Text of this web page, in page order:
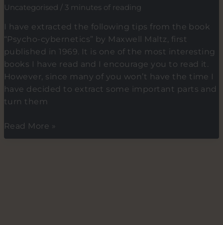
wake-
up
habit
(Part
2
of
2)
Uncategorised / 3 minutes of reading
I have extracted the following tips from the book
“Psycho-cybernetics” by Maxwell Maltz, first
published in 1969. It is one of the most interesting
books I have read and I encourage you to read it.
However, since many of you won’t have the time I
have decided to extract some important parts and
turn them
7
Tips
Read More »